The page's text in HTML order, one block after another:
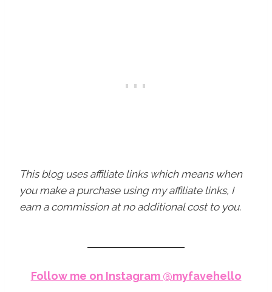
This blog uses affiliate links which means when
you make a purchase using my affiliate links, I
earn a commission at no additional cost to you.
Follow me on Instagram @myfavehello